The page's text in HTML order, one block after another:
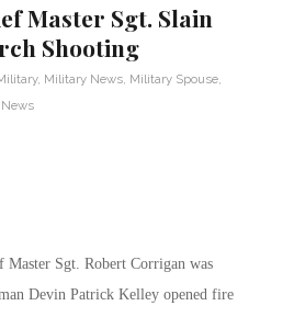
Master Sgt. Slain
Shooting
, Military News Military Spouse
Sgt. Robert Corrigan was
Devin Patrick Kelley opened fire